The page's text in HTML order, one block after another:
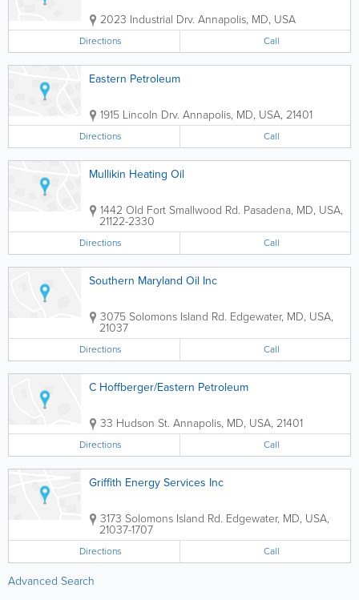
2023 Industrial Drv. Annapolis, MD, USA
Directions Call
Eastern Petroleum
1915 Lincoln Drv. Annapolis, MD, USA, 21401
Directions Call
Mullikin Heating Oil
1442 Old Fort Smallwood Rd. Pasadena, MD, USA,
21122-2330
Directions Call
Southern Maryland Oil Inc
3075 Solomons Island Rd. Edgewater, MD, USA,
21037
Directions Call
C Hoffberger/Eastern Petroleum
33 Hudson St. Annapolis, MD, USA, 21401
Directions Call
Griffith Energy Services Inc
3173 Solomons Island Rd. Edgewater, MD, USA,
21037-1707
Directions Call
Advanced Search